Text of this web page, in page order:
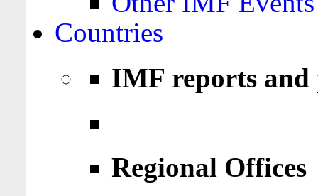
Countries
IMF reports
Regional Offices